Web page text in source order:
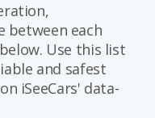
between each
Use this list
and safest
iSeeCars' data-